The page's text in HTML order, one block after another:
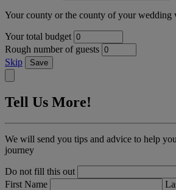
Your county or the county of your wedding
Your total budget
Rough number of guests
Skip
Save
Tell Us More!
We will send you tips and advice to help
journey
Do not fill this out
First Name